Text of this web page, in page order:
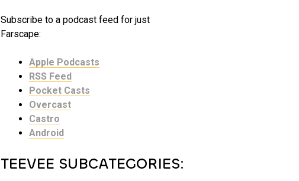
Subscribe to a podcast feed for just
Farscape:
Apple Podcasts
RSS Feed
Pocket Casts
Overcast
Castro
Android
TEEVEE SUBCATEGORIES: